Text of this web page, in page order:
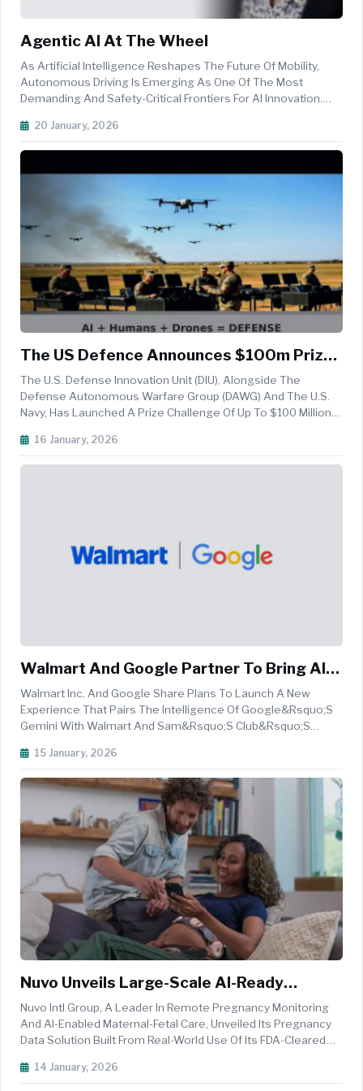
Agentic AI At The Wheel
As Artificial Intelligence Reshapes The Future Of Mobility,
Autonomous Driving Is Emerging As One Of The Most
Demanding And Safety-Critical Frontiers For AI Innovation.
Simulation, Validation And Cloud-Native Development, The
20 January, 2026
The US Defence Announces $100m Prize
For "AI Orchastrator"
The U.S. Defense Innovation Unit (DIU), Alongside The
Defense Autonomous Warfare Group (DAWG) And The U.S.
Navy, Has Launched A Prize Challenge Of Up To $100 Million
Orchestrator&rdquo;. This Is Essentially For Seeking A
16 January, 2026
Walmart And Google Partner To Bring AI-
Powered Shopping Experience To Gemini
Walmart Inc. And Google Share Plans To Launch A New
Experience That Pairs The Intelligence Of Google&rsquo;s
Gemini With Walmart And Sam&rsquo;s Club&rsquo;s
Shopping More Intuitive, Reliable And Perfectly Aligned With
15 January, 2026
Nuvo Unveils Large-Scale AI-Ready
Pregnancy Dataset Built On Real-World
Maternal And Fetal Physiology
Nuvo Intl Group, A Leader In Remote Pregnancy Monitoring
And AI-Enabled Maternal-Fetal Care, Unveiled Its Pregnancy
Data Solution Built From Real-World Use Of Its FDA-Cleared
INVU, Nuvo Has Assembled What It Believes To Be The
Largest Real-Worl...
14 January, 2026